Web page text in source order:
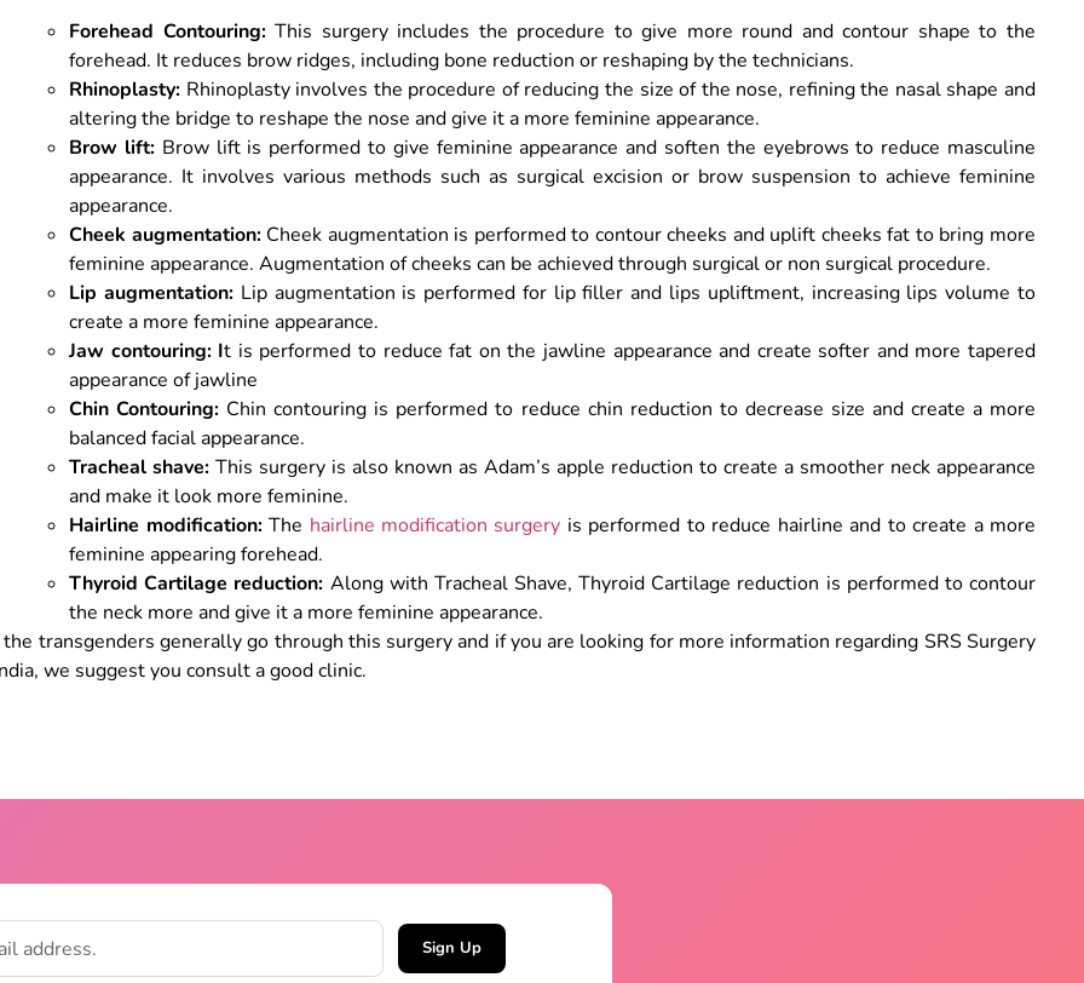
Forehead Contouring:This surgery includes the procedure to give more round and contour shape to the
forehead. It reduces brow ridges, including bone reduction or reshaping by the technicians.
Rhinoplasty: Rhinoplasty involves the procedure of reducing the size of the nose, refining the nasal shape and
altering the bridge to reshape the nose and give it a more feminine appearance.
Brow lift: Brow lift is performed to give feminine appearance and soften the eyebrows to reduce masculine
appearance. It involves various methods such as surgical excision or brow suspension to achieve feminine
appearance.
Cheek augmentation: Cheek augmentation is performed to contour cheeks and uplift cheeks fat to bring more
feminine appearance. Augmentation of cheeks can be achieved through surgical or non surgical procedure.
Lip augmentation: Lip augmentation is performed for lip filler and lips upliftment, increasing lips volume to
create a more feminine appearance.
Jaw contouring: It is performed to reduce fat on the jawline appearance and create softer and more tapered
appearance of jawline
Chin Contouring: Chin contouring is performed to reduce chin reduction to decrease size and create a more
balanced facial appearance.
Tracheal shave:This surgery is also known as Adam’s apple reduction to create a smoother neck appearance
and make it look more feminine.
Hairline modification:The hairline modification surgery is performed to reduce hairline and to create a more
feminine appearing forehead.
Thyroid Cartilage reduction: Along with Tracheal Shave, Thyroid Cartilage reduction is performed to contour
the neck more and give it a more feminine appearance.
transgenders generally go through this surgery and if you are looking for more information regarding SRS Surgery
we suggest you consult a good clinic.
Sign Up